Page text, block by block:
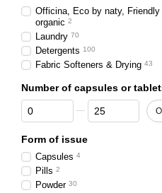
Officina, Eco by naty, Friendly
organic 2
Laundry 70
Detergents 100
Fabric Softeners & Drying 43
Number of capsules or
From Number of capsules or
To Number of capsules or
Form of issue
Capsules 4
Pills 2
Powder 30